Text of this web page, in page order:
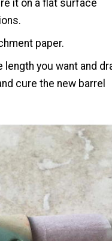
it on a flat surface
paper.
you want and
cure the new barrel